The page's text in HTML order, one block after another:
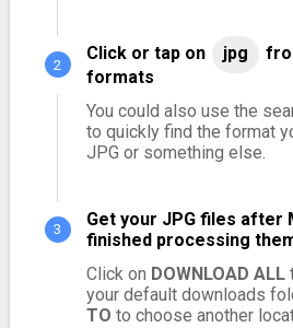
Click or tap on jpg
formats
You could also use the
to quickly find the format
JPG or something else.
Get your JPG files after
finished processing
Click on DOWNLOAD ALL
your default downloads
TO to choose another